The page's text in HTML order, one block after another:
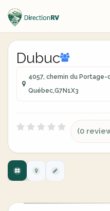
Dubuc
4057, chemin du Portage-
Québec,G7N1X3
(0